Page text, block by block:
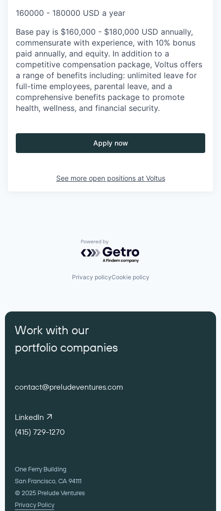
160000 - 180000 USD a year
Base pay is $160,000 - $180,000 USD annually,
commensurate with experience, with 10% bonus
paid annually, and equity. In addition to a
competitive compensation package, Voltus offers
a range of benefits including: unlimited leave for
full-time employees, parental leave, and a
comprehensive benefits package to promote
health, wellness, and financial security.
Apply now
See more open positions at Voltus
Powered by Getro.com
Privacy policyCookie policy
Work with our
portfolio companies
contact@preludeventures.com
LinkedIn
(415) 729-1270
One Ferry Building
San Francisco, CA 94111
© 2025 Prelude Ventures
Privacy Policy